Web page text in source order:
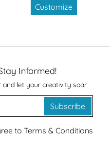
Customize
Informed!
and let your creativity soar
Subscribe
to Terms & Conditions